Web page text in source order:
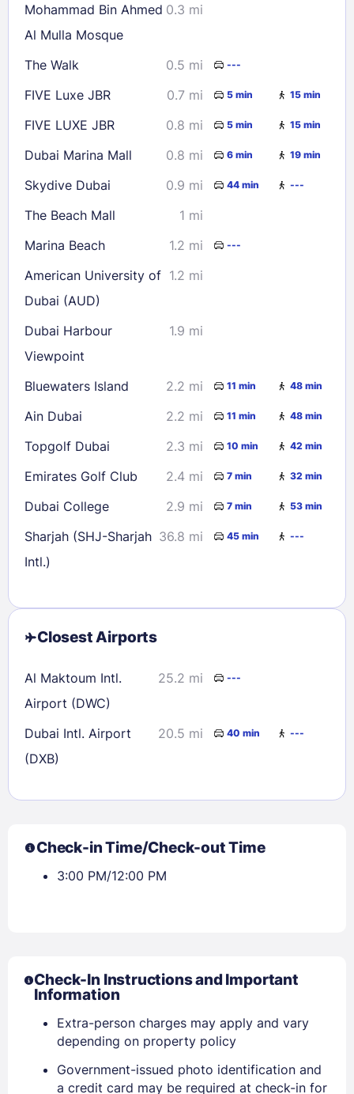
23
24 25 26 27 28
29
30
31
Check availability
Mohammad Bin Ahmed
Al Mulla Mosque
0.3 mi
The Walk 0.5 mi ---
FIVE Luxe JBR 0.7 mi 5 min 15 min
FIVE LUXE JBR 0.8 mi 5 min 15 min
Dubai Marina Mall 0.8 mi 6 min 19 min
Skydive Dubai 0.9 mi 44 min ---
The Beach Mall
1 mi
Marina Beach
1.2 mi ---
American University of
Dubai (AUD)
1.2 mi
Dubai Harbour
Viewpoint
1.9 mi
Bluewaters Island 2.2 mi 11 min 48 min
Ain Dubai 2.2 mi 11 min 48 min
Topgolf Dubai 2.3 mi 10 min 42 min
Emirates Golf Club 2.4 mi 7 min 32 min
Dubai College 2.9 mi 7 min 53 min
Sharjah (SHJ-Sharjah
Intl.)
36.8 mi 45 min ---
Closest Airports
Al Maktoum Intl.
Airport (DWC)
25.2 mi ---
Dubai Intl. Airport
(DXB)
20.5 mi 40 min ---
Check-in Time/Check-out Time
3:00 PM/12:00 PM
Check-In Instructions and Important
Information
Extra-person charges may apply and vary
depending on property policy
Government-issued photo identification and
a credit card may be required at check-in for